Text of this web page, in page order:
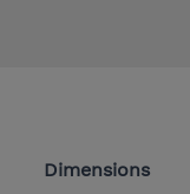
Dimensions